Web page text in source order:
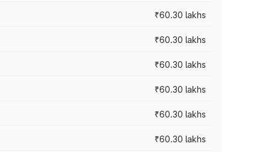
₹60.30 lakhs
₹60.30 lakhs
₹60.30 lakhs
₹60.30 lakhs
₹60.30 lakhs
₹60.30 lakhs